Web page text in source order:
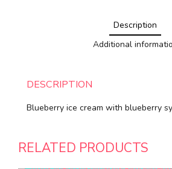
Description
Additional
DESCRIPTION
Blueberry ice cream with blueberry
RELATED PRODUCTS